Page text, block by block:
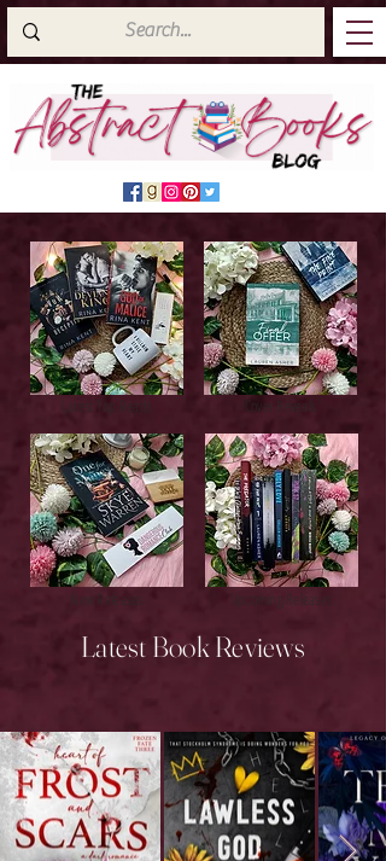
Latest Top Reads
New Releases Upcoming Releases
Latest Book Reviews